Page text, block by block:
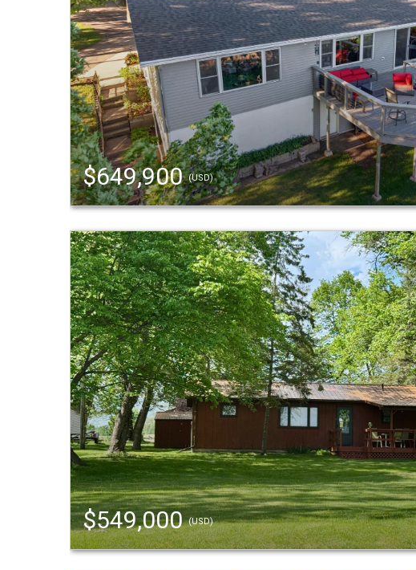
$649,900(USD)
$549,000(USD)